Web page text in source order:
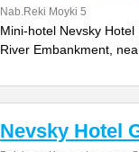
Nab.Reki Moyki 5
Mini-hotel Nevsky
River Embankment,
Nevsky Hotel